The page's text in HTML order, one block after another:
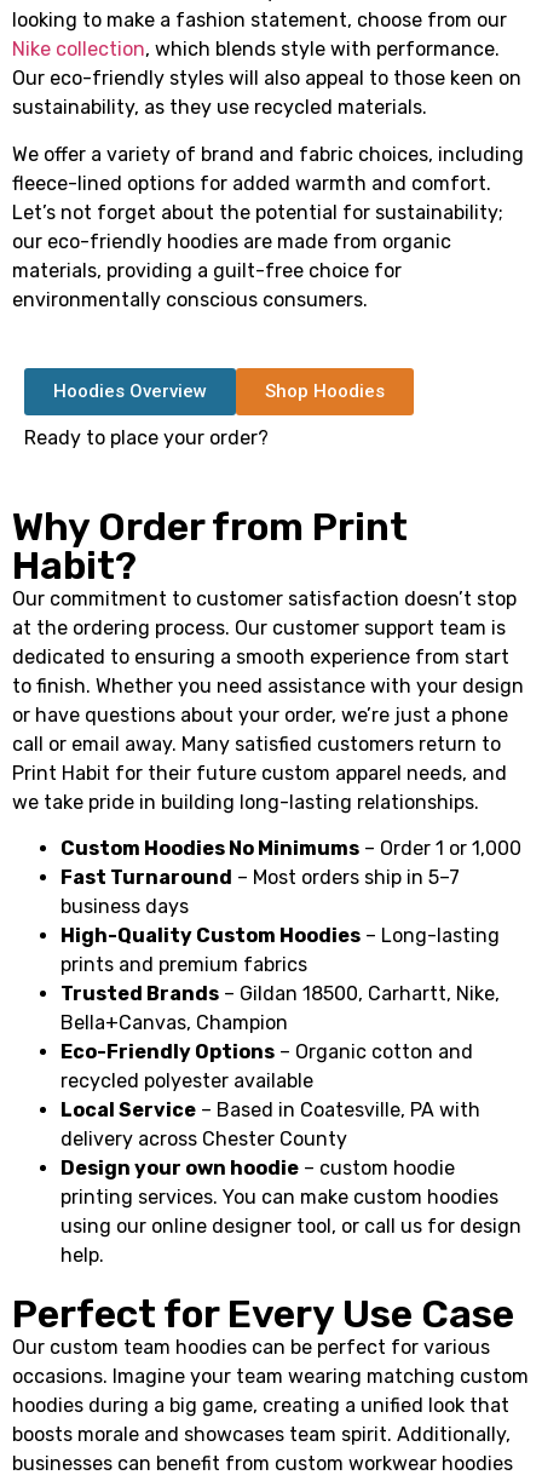
looking to make a fashion statement, choose from our
Nike collection, which blends style with performance.
Our eco-friendly styles will also appeal to those keen on
sustainability, as they use recycled materials.
We offer a variety of brand and fabric choices, including
fleece-lined options for added warmth and comfort.
Let’s not forget about the potential for sustainability;
our eco-friendly hoodies are made from organic
materials, providing a guilt-free choice for
environmentally conscious consumers.
Hoodies Overview Shop Hoodies
Ready to place your order?
Why Order from Print
Habit?
Our commitment to customer satisfaction doesn’t stop
at the ordering process. Our customer support team is
dedicated to ensuring a smooth experience from start
to finish. Whether you need assistance with your design
or have questions about your order, we’re just a phone
call or email away. Many satisfied customers return to
Print Habit for their future custom apparel needs, and
we take pride in building long-lasting relationships.
Custom Hoodies No Minimums – Order 1 or 1,000
Fast Turnaround – Most orders ship in 5–7
business days
High-Quality Custom Hoodies – Long-lasting
prints and premium fabrics
Trusted Brands – Gildan 18500, Carhartt, Nike,
Bella+Canvas, Champion
Eco-Friendly Options – Organic cotton and
recycled polyester available
Local Service – Based in Coatesville, PA with
delivery across Chester County
Design your own hoodie – custom hoodie
printing services. You can make custom hoodies
using our online designer tool, or call us for design
help.
Perfect for Every Use Case
Our custom team hoodies can be perfect for various
occasions. Imagine your team wearing matching custom
hoodies during a big game, creating a unified look that
boosts morale and showcases team spirit. Additionally,
businesses can benefit from custom workwear hoodies